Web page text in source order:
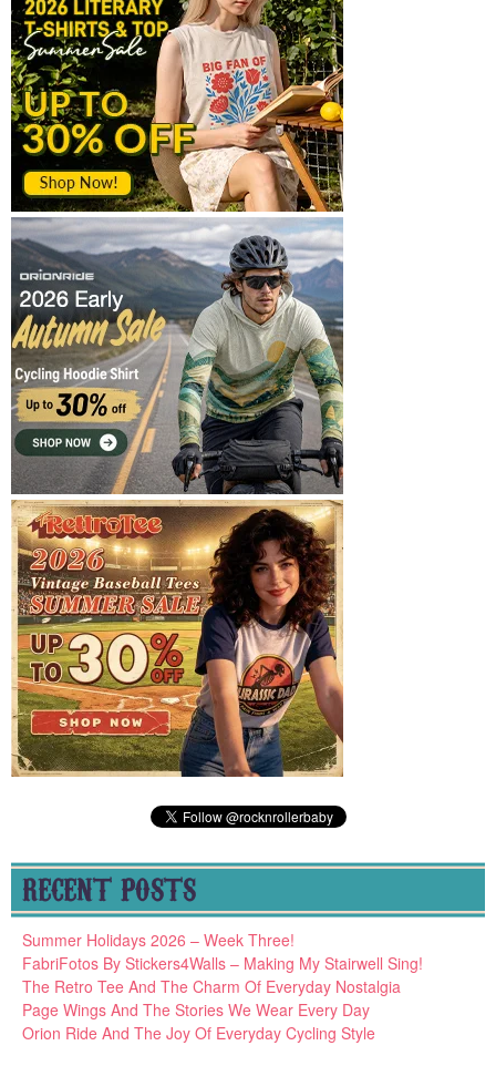
RECENT POSTS
Summer Holidays 2026 – Week Three!
FabriFotos By Stickers4Walls – Making My Stairwell Sing!
The Retro Tee And The Charm Of Everyday Nostalgia
Page Wings And The Stories We Wear Every Day
Orion Ride And The Joy Of Everyday Cycling Style